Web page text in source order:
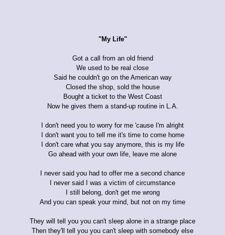
"My Life"
Got a call from an old friend
We used to be real close
Said he couldn't go on the American way
Closed the shop, sold the house
Bought a ticket to the West Coast
Now he gives them a stand-up routine in L.A.
I don't need you to worry for me 'cause I'm alright
I don't want you to tell me it's time to come home
I don't care what you say anymore, this is my life
Go ahead with your own life, leave me alone
I never said you had to offer me a second chance
I never said I was a victim of circumstance
I still belong, don't get me wrong
And you can speak your mind, but not on my time
They will tell you you can't sleep alone in a strange place
Then they'll tell you you can't sleep with somebody else